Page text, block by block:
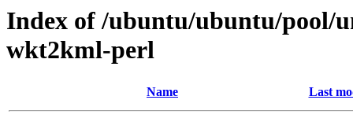
Index of /ubuntu/ubuntu/pool/
wkt2kml-perl
Name Last